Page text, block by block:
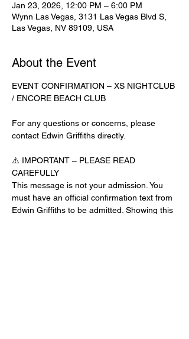
Jan 23, 2026, 12:00 PM – 6:00 PM
Wynn Las Vegas, 3131 Las Vegas Blvd S,
Las Vegas, NV 89109, USA
About the Event
EVENT CONFIRMATION – XS NIGHTCLUB
/ ENCORE BEACH CLUB
For any questions or concerns, please
contact Edwin Griffiths directly.
⚠️ IMPORTANT – PLEASE READ
CAREFULLY
This message is not your admission. You
must have an official confirmation text from
Edwin Griffiths to be admitted. Showing this